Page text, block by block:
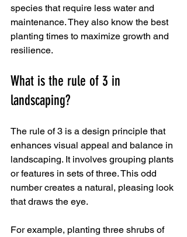
species that require less water and
maintenance. They also know the best
planting times to maximize growth and
resilience.
What is the rule of 3 in
landscaping?
The rule of 3 is a design principle that
enhances visual appeal and balance in
landscaping. It involves grouping plants
or features in sets of three. This odd
number creates a natural, pleasing look
that draws the eye.
For example, planting three shrubs of